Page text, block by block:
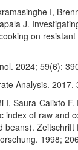
I,
J.
on
2024; 59(6):
Analysis. 2017.
I, Saura-Calixto F.
index of raw and
beans). Zeitschrift
1998;